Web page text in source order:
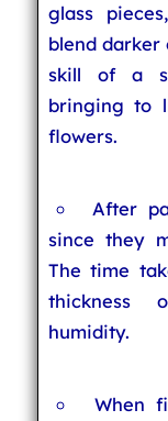
glass
blend darker
skill of a
bringing to
flowers.
After
since they
The time
thickness
humidity.
When